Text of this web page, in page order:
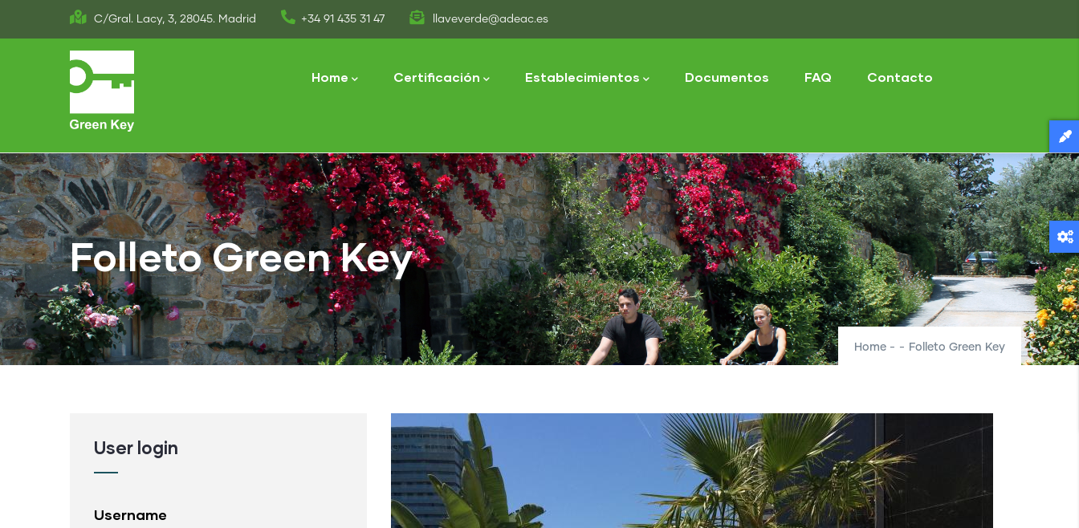
to
C/Gral. Lacy, 3, 28045. Madrid +34 91 435 31 47 llaveverde@adeac.es
navigation
Home Certificación Establecimientos Documentos FAQ Contacto
Folleto Green Key
Home - - Folleto Green Key
User login
Username